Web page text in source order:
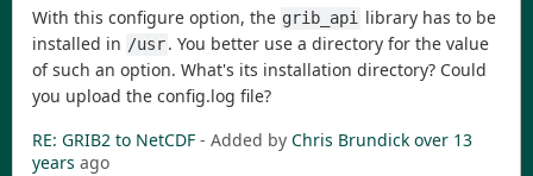
With this configure option, the grib_api library has to be
installed in /usr. You better use a directory for the value
of such an option. What's its installation directory? Could
you upload the config.log file?
RE: GRIB2 to NetCDF - Added by Chris Brundick over 13
years ago